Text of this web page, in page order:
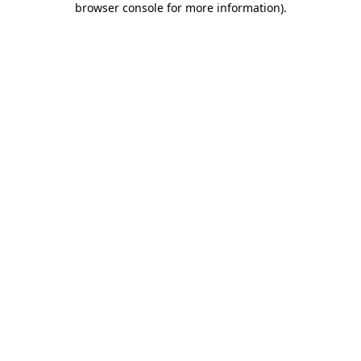
browser console for more information).